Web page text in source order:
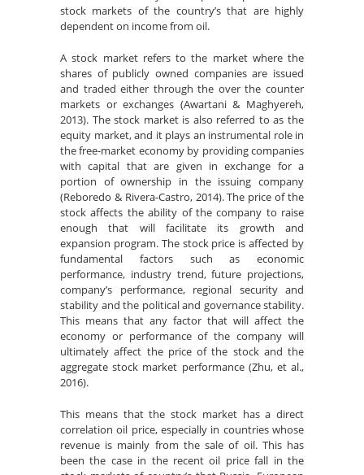
stock markets of the country’s that are highly
dependent on income from oil.
A stock market refers to the market where the
shares of publicly owned companies are issued
and traded either through the over the counter
markets or exchanges (Awartani & Maghyereh,
2013). The stock market is also referred to as the
equity market, and it plays an instrumental role in
the free-market economy by providing companies
with capital that are given in exchange for a
portion of ownership in the issuing company
(Reboredo & Rivera-Castro, 2014). The price of the
stock affects the ability of the company to raise
enough that will facilitate its growth and
expansion program. The stock price is affected by
fundamental factors such as economic
performance, industry trend, future projections,
company’s performance, regional security and
stability and the political and governance stability.
This means that any factor that will affect the
economy or performance of the company will
ultimately affect the price of the stock and the
aggregate stock market performance (Zhu, et al.,
2016).
This means that the stock market has a direct
correlation oil price, especially in countries whose
revenue is mainly from the sale of oil. This has
been the case in the recent oil price fall in the